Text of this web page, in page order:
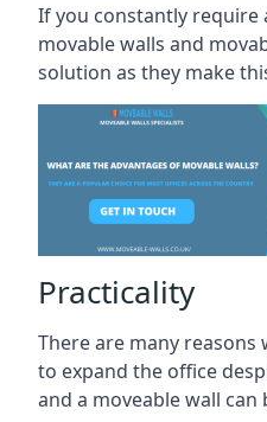
If you constantly require
movable walls and
solution as they make
Practicality
There are many reasons
to expand the office
and a moveable wall